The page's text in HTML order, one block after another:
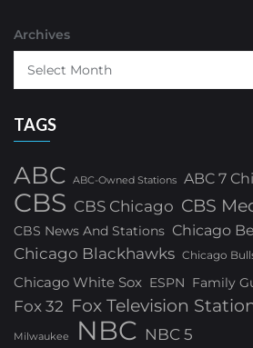
Archives
TAGS
ABC ABC-Owned Stations ABC 7
CBS CBS Chicago CBS
CBS News And Stations Chicago
Chicago Blackhawks Chicago
Chicago White Sox ESPN Family
Fox 32 Fox Television
Milwaukee NBC NBC 5